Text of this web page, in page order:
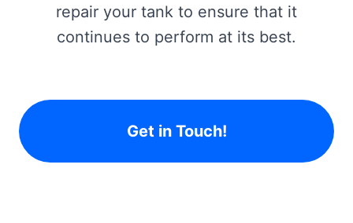
repair your tank to ensure that it
continues to perform at its best.
Get in Touch!